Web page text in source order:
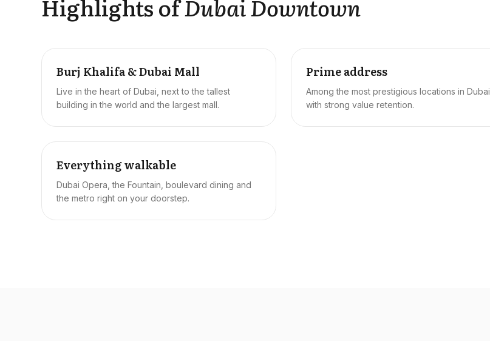
Highlights ofDubai Downtown
Burj Khalifa & Dubai Mall
Live in the heart of Dubai, next to the tallest
building in the world and the largest mall.
Prime address
Among the most prestigious locations in Dubai,
with strong value retention.
Everything walkable
Dubai Opera, the Fountain, boulevard dining and
the metro right on your doorstep.